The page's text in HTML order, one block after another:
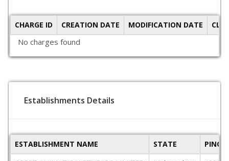
CHARGE ID CREATION DATE MODIFICATION DATE
No charges found
Establishments Details
ESTABLISHMENT NAME STATE